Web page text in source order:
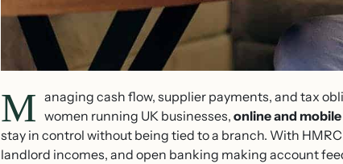
M anaging cash flow, supplier payments, and tax
women running UK businesses, online and
stay in control without being tied to a branch. With
landlord incomes, and open banking making account